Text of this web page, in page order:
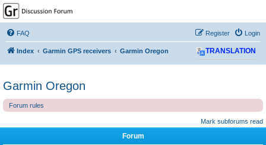
GPSrChive Discussion
Forum
A Premier GPSr Information Resource
FAQ Login
Register
Index Garmin GPS receivers Garmin Oregon TRANSLATION
Garmin Oregon
Forum rules
Mark subforums read
Forum